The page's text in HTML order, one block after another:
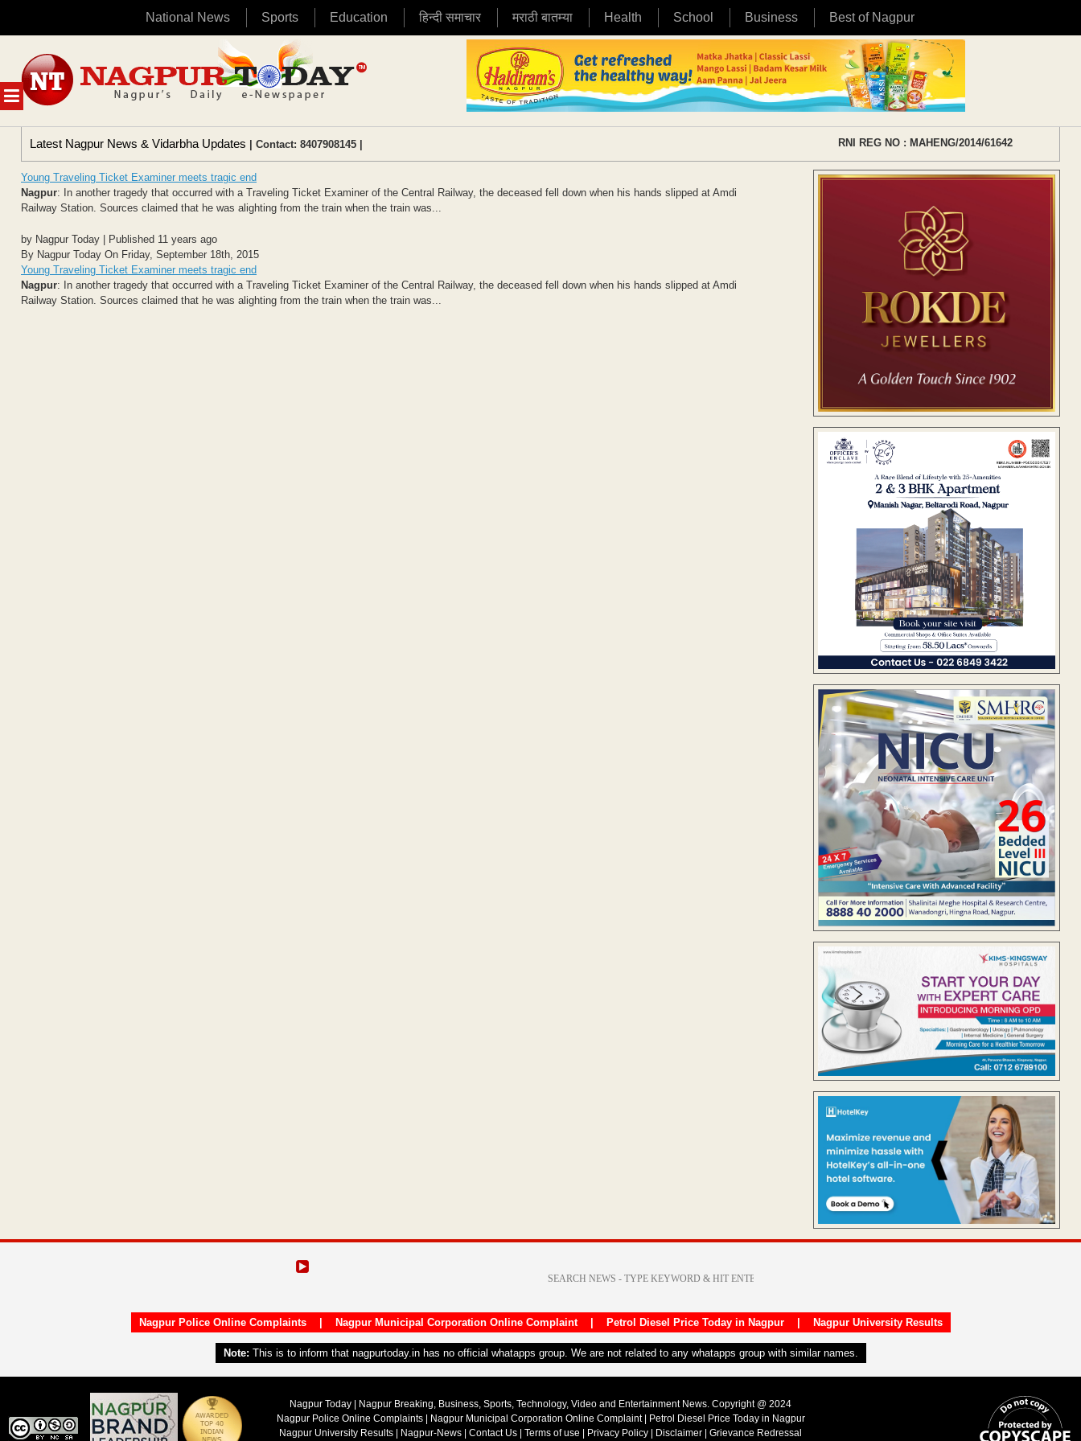
National News Sports Education हिन्दी समाचार मराठी बातम्या Health School Business Best of Nagpur
MENU
content
Latest Nagpur News & Vidarbha Updates | Contact: 8407908145 | RNI REG NO : MAHENG/2014/61642
Young Traveling Ticket Examiner meets tragic end
Nagpur: In another tragedy that occurred with a Traveling Ticket Examiner of the Central Railway, the deceased fell down when his hands slipped at Amdi
Railway Station. Sources claimed that he was alighting from the train when the train was...
by Nagpur Today | Published 11 years ago
By Nagpur Today On Friday, September 18th, 2015
Young Traveling Ticket Examiner meets tragic end
Nagpur: In another tragedy that occurred with a Traveling Ticket Examiner of the Central Railway, the deceased fell down when his hands slipped at Amdi
Railway Station. Sources claimed that he was alighting from the train when the train was...
Nagpur Police Online Complaints| Nagpur Municipal Corporation Online Complaint| Petrol Diesel Price Today in Nagpur| Nagpur University Results
Note: This is to inform that nagpurtoday.in has no official whatapps group. We are not related to any whatapps group with similar names.
Nagpur Today | Nagpur Breaking, Business, Sports, Technology, Video and Entertainment News. Copyright @ 2024
Nagpur Police Online Complaints| Nagpur Municipal Corporation Online Complaint|
Petrol Diesel Price Today in Nagpur
Nagpur University Results
Nagpur-News Contact Us Terms of use Privacy Policy Disclaimer Grievance Redressal